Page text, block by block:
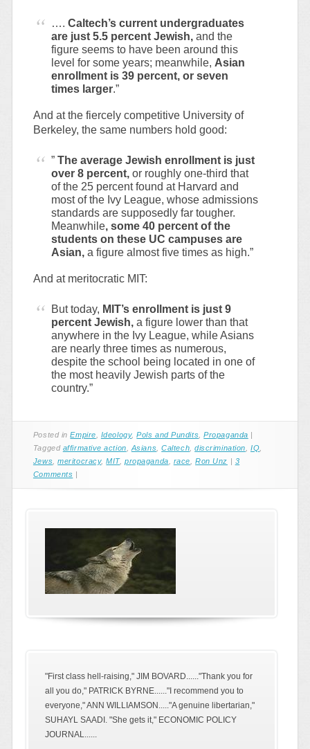
…. Caltech’s current undergraduates
are just 5.5 percent Jewish, and the
figure seems to have been around this
level for some years; meanwhile,Asian
enrollment is 39 percent, or seven
times larger.”
And at the fiercely competitive University of
Berkeley, the same numbers hold good:
”The average Jewish enrollment is just
over 8 percent, or roughly one-third that
of the 25 percent found at Harvard and
most of the Ivy League, whose admissions
standards are supposedly far tougher.
Meanwhile, some 40 percent of the
students on these UC campuses are
Asian, a figure almost five times as high.”
And at meritocratic MIT:
But today, MIT’s enrollment is just 9
percent Jewish, a figure lower than that
anywhere in the Ivy League, while Asians
are nearly three times as numerous,
despite the school being located in one of
the most heavily Jewish parts of the
country.”
Posted inEmpire, Ideology,Pols and Pundits,Propaganda
Tagged affirmative action,Asians,Caltech,discrimination, IQ,
Jews,meritocracy,MIT,propaganda, race,Ron Unz
3
Comments
"First class hell-raising," JIM BOVARD......"Thank you for
all you do," PATRICK BYRNE......"I recommend you to
everyone," ANN WILLIAMSON....."A genuine libertarian,"
SUHAYL SAADI. "She gets it," ECONOMIC POLICY
JOURNAL......